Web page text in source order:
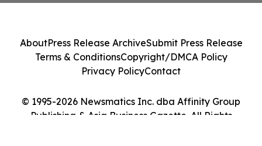
© 1995-2026 Newsmatics Inc. dba Affinity Group
Publishing & Asia Business Gazette. All Rights
AboutPress Release ArchiveSubmit Press Release
Terms & ConditionsCopyright/DMCA Policy
Privacy PolicyContact